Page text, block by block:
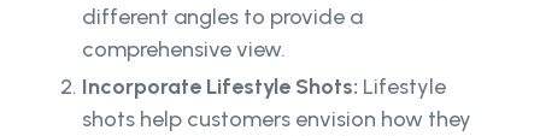
different angles to provide a
comprehensive view.
Incorporate Lifestyle Shots: Lifestyle
shots help customers envision how they